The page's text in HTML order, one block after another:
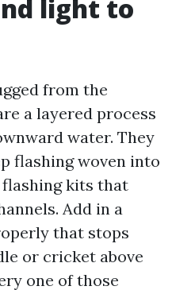
light to
from the
a layered process
water. They
flashing woven into
kits that
Add in a
that stops
or cricket above
one of those